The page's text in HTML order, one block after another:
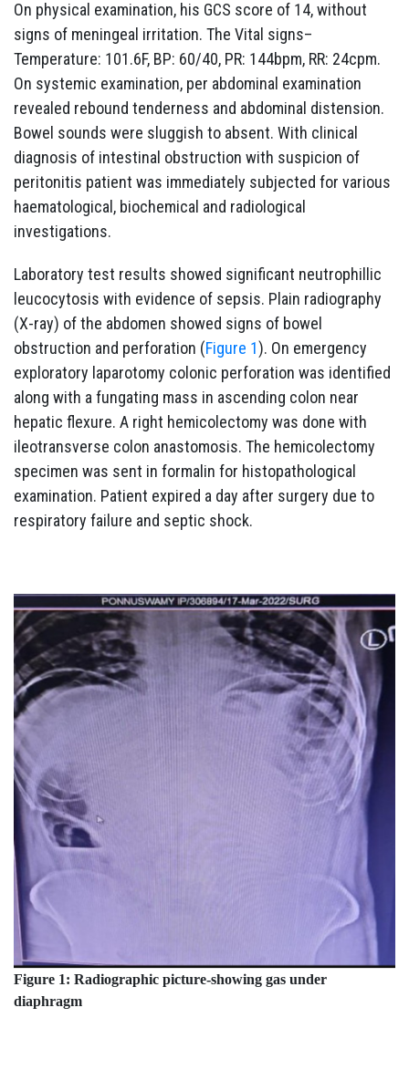
On physical examination, his GCS score of 14, without
signs of meningeal irritation. The Vital signs–
Temperature: 101.6F, BP: 60/40, PR: 144bpm, RR: 24cpm.
On systemic examination, per abdominal examination
revealed rebound tenderness and abdominal distension.
Bowel sounds were sluggish to absent. With clinical
diagnosis of intestinal obstruction with suspicion of
peritonitis patient was immediately subjected for various
haematological, biochemical and radiological
investigations.
Laboratory test results showed significant neutrophillic
leucocytosis with evidence of sepsis. Plain radiography
(X-ray) of the abdomen showed signs of bowel
obstruction and perforation (Figure 1). On emergency
exploratory laparotomy colonic perforation was identified
along with a fungating mass in ascending colon near
hepatic flexure. A right hemicolectomy was done with
ileotransverse colon anastomosis. The hemicolectomy
specimen was sent in formalin for histopathological
examination. Patient expired a day after surgery due to
respiratory failure and septic shock.
Figure 1: Radiographic picture-showing gas under
diaphragm